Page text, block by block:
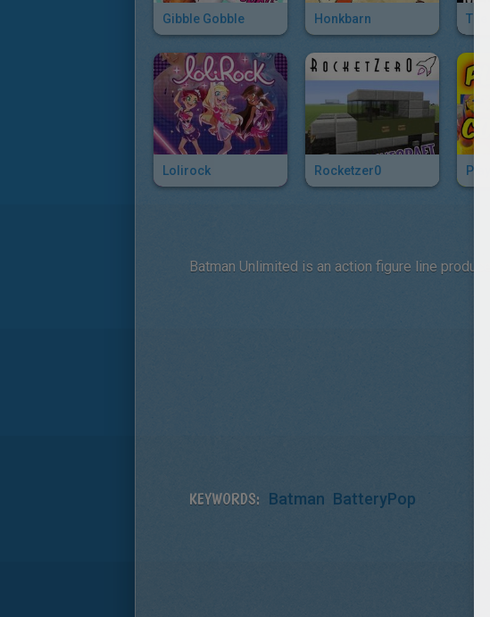
Gibble Gobble Honkbarn The
Lolirock Rocketzer0
Batman Unlimited is an action figure line
KEYWORDS: Batman BatteryPop